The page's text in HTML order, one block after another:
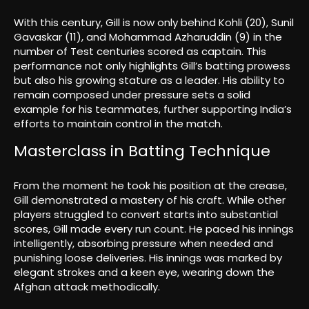
With this century, Gill is now only behind Kohli (20), Sunil
Gavaskar (11), and Mohammad Azharuddin (9) in the
number of Test centuries scored as captain. This
performance not only highlights Gill’s batting prowess
but also his growing stature as a leader. His ability to
remain composed under pressure sets a solid
example for his teammates, further supporting India’s
efforts to maintain control in the match.
Masterclass in Batting Technique
From the moment he took his position at the crease,
Gill demonstrated a mastery of his craft. While other
players struggled to convert starts into substantial
scores, Gill made every run count. He paced his innings
intelligently, absorbing pressure when needed and
punishing loose deliveries. His innings was marked by
elegant strokes and a keen eye, wearing down the
Afghan attack methodically.